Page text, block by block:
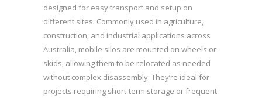
designed for easy transport and setup on
different sites. Commonly used in agriculture,
construction, and industrial applications across
Australia, mobile silos are mounted on wheels or
skids, allowing them to be relocated as needed
without complex disassembly. They’re ideal for
projects requiring short-term storage or frequent